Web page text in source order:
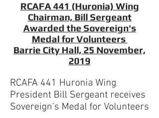
RCAFA 441 (Huronia) Wing
Chairman, Bill Sergeant
Awarded the Sovereign's
Medal for Volunteers
Barrie City Hall, 25 November,
2019
RCAFA 441 Huronia Wing
President Bill Sergeant receives
Sovereign’s Medal for Volunteers